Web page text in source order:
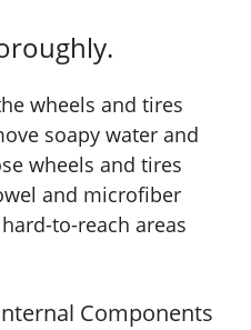
wheels and tires
soapy water and
wheels and tires
and microfiber
to-reach areas
Components